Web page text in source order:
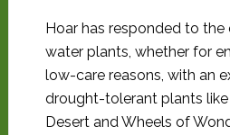
Hoar has responded to
water plants, whether for
low-care reasons, with an
drought-tolerant plants
Desert and Wheels of